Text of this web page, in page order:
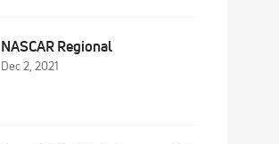
NASCAR Regional
Dec 2, 2021